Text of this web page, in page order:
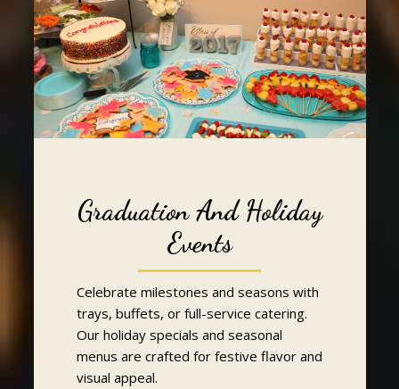
Graduation And Holiday
Events
Celebrate milestones and seasons with
trays, buffets, or full-service catering.
Our holiday specials and seasonal
menus are crafted for festive flavor and
visual appeal.